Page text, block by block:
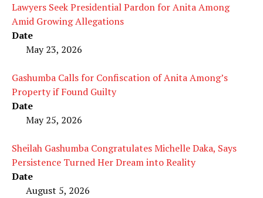
Lawyers Seek Presidential Pardon for Anita Among
Amid Growing Allegations
Date
May 23, 2026
Gashumba Calls for Confiscation of Anita Among’s
Property if Found Guilty
Date
May 25, 2026
Sheilah Gashumba Congratulates Michelle Daka, Says
Persistence Turned Her Dream into Reality
Date
August 5, 2026